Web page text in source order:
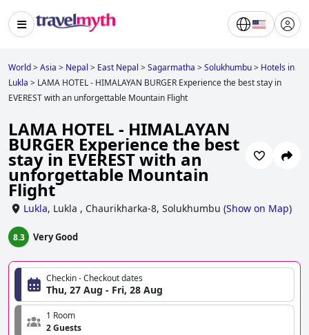
World>Asia > Nepal > East Nepal >Sagarmatha >Solukhumbu> Hotels in
Lukla > LAMA HOTEL - HIMALAYAN BURGER Experience the best stay in
EVEREST with an unforgettable Mountain Flight
LAMA HOTEL - HIMALAYAN
BURGER Experience the best
stay in EVEREST with an
unforgettable Mountain
Flight
Lukla, Lukla , Chaurikharka-8, Solukhumbu (Show on Map)
8.3 Very Good
Checkin - Checkout dates
Thu, 27 Aug - Fri, 28 Aug
1 Room
2 Guests